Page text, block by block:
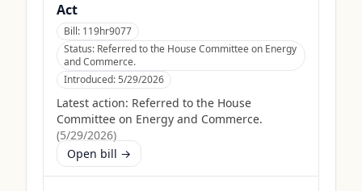
Act
Bill: 119hr9077
Status: Referred to the House Committee on Energy
and Commerce.
Introduced:5/29/2026
Latest action: Referred to the House
Committee on Energy and Commerce.
(5/29/2026)
Open bill →